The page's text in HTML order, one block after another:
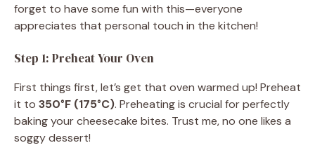
forget to have some fun with this—everyone
appreciates that personal touch in the kitchen!
Step 1: Preheat Your Oven
First things first, let’s get that oven warmed up! Preheat
it to 350°F (175°C). Preheating is crucial for perfectly
baking your cheesecake bites. Trust me, no one likes a
soggy dessert!